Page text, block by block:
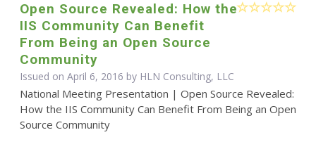
Open Source Revealed: How the
IIS Community Can Benefit
From Being an Open Source
Community
Issued on April 6, 2016 by HLN Consulting, LLC
National Meeting Presentation | Open Source Revealed:
How the IIS Community Can Benefit From Being an Open
Source Community